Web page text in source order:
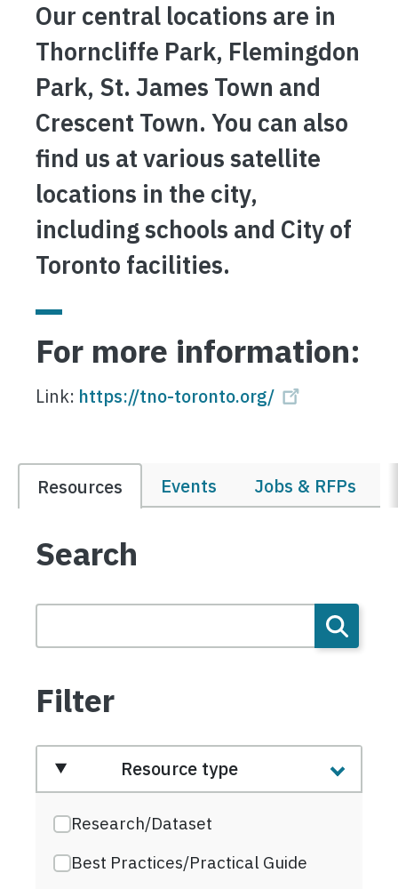
Our central locations are in
Thorncliffe Park, Flemingdon
Park, St. James Town and
Crescent Town. You can also
find us at various satellite
locations in the city,
including schools and City of
Toronto facilities.
For more information:
Link: https://tno-toronto.org/
Resources Events Jobs & RFPs
Search
Filter
Resource type
Research/Dataset
Best Practices/Practical Guide